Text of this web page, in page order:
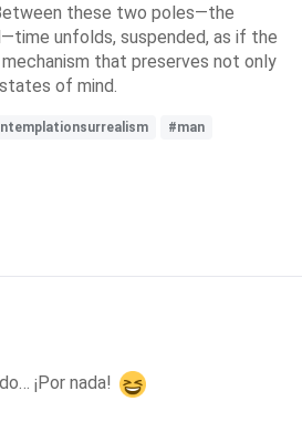
these two poles—the
unfolds, suspended, as if the
that preserves not only
of mind.
#man
¡Por nada!